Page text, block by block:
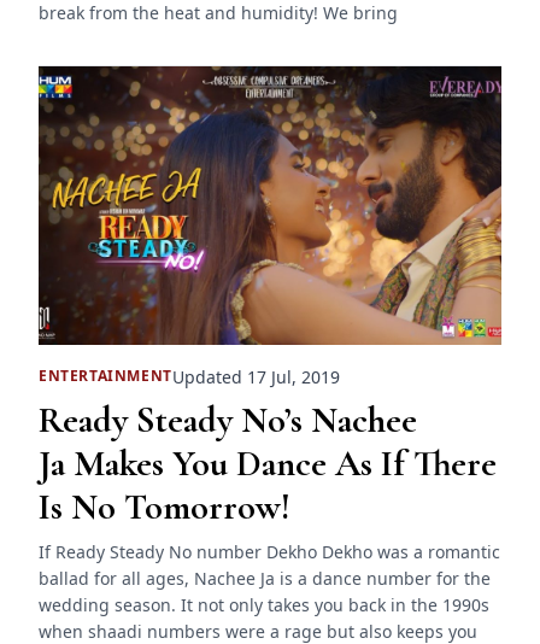
break from the heat and humidity! We bring
ENTERTAINMENTUpdated 17 Jul, 2019
Ready Steady No’s Nachee
Ja Makes You Dance As If There
Is No Tomorrow!
If Ready Steady No number Dekho Dekho was a romantic
ballad for all ages, Nachee Ja is a dance number for the
wedding season. It not only takes you back in the 1990s
when shaadi numbers were a rage but also keeps you